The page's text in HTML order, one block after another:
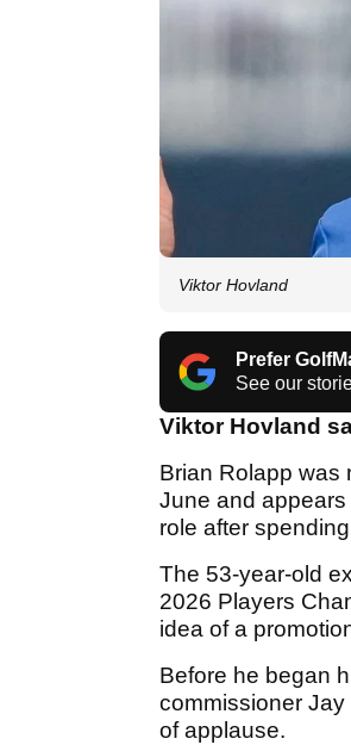
Viktor Hovland
Prefer
See our
Viktor Hovland
Brian Rolapp was
June and
role after
The 53-year-old
2026 Players
idea of a
Before he began
commissioner Jay
of applause.